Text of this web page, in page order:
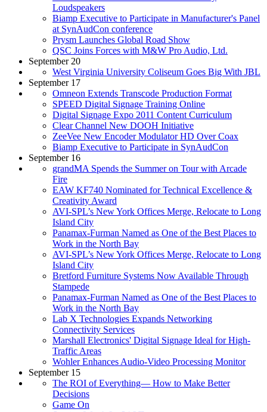
Loudspeakers
Biamp Executive to Participate in Manufacturer's Panel
at SynAudCon conference
Prysm Launches Global Road Show
QSC Joins Forces with M&W Pro Audio, Ltd.
September 20
West Virginia University Coliseum Goes Big With JBL
September 17
Omneon Extends Transcode Production Format
SPEED Digital Signage Training Online
Digital Signage Expo 2011 Content Curriculum
Clear Channel New DOOH Initiative
ZeeVee New Encoder Modulator HD Over Coax
Biamp Executive to Participate in SynAudCon
September 16
grandMA Spends the Summer on Tour with Arcade
Fire
EAW KF740 Nominated for Technical Excellence &
Creativity Award
AVI-SPL’s New York Offices Merge, Relocate to Long
Island City
Panamax-Furman Named as One of the Best Places to
Work in the North Bay
AVI-SPL’s New York Offices Merge, Relocate to Long
Island City
Bretford Furniture Systems Now Available Through
Stampede
Panamax-Furman Named as One of the Best Places to
Work in the North Bay
Lab X Technologies Expands Networking
Connectivity Services
Marshall Electronics' Digital Signage Ideal for High-
Traffic Areas
Wohler Enhances Audio-Video Processing Monitor
September 15
The ROI of Everything— How to Make Better
Decisions
Game On